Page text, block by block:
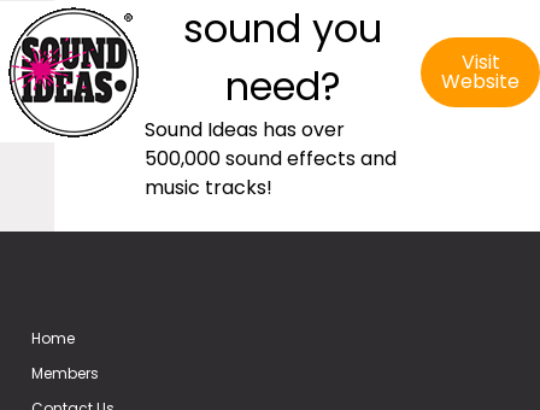
sound you
need?
Sound Ideas has over
500,000 sound effects and
music tracks!
Visit
Website
Home
Members